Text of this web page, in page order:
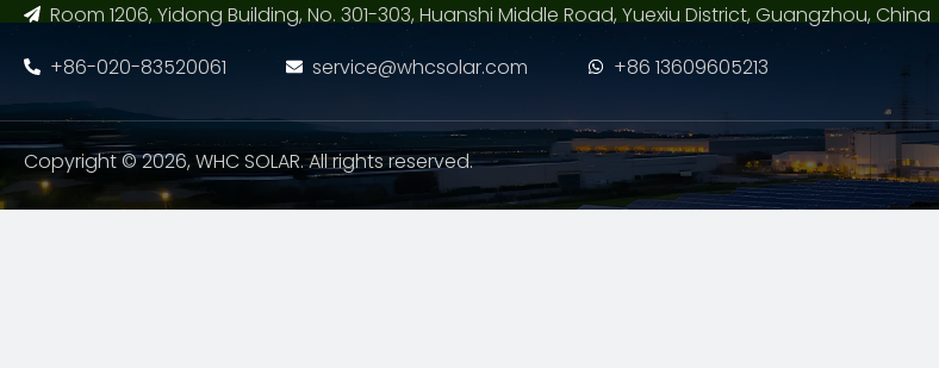
Room 1206, Yidong Building, No. 301-303, Huanshi Middle Road, Yuexiu District, Guangzhou, China
+86-020-83520061
service@whcsolar.com +86 13609605213
Copyright © 2026, WHC SOLAR. All rights reserved.